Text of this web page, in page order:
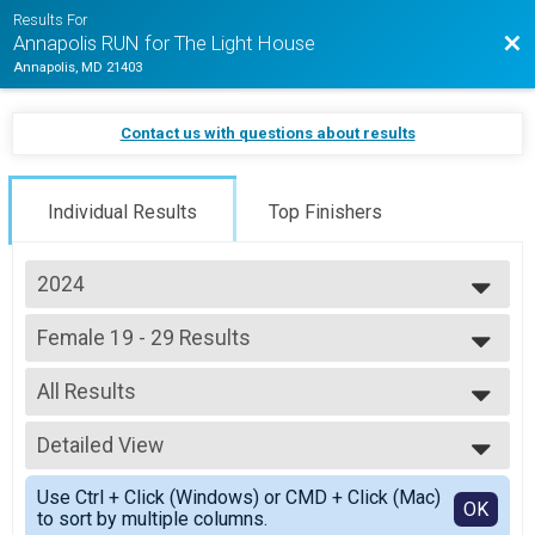
Results For
Annapolis RUN for The Light House
Annapolis, MD 21403
Contact us with questions about results
Individual Results Top Finishers
2024
2026
2025
2024
2023
2022
2021
Female 19 - 29 Results
5K Jogging Joe Shafran Memorial Run (In-Person)
--- Select Results ---
Overall Results
Half Marathon (In-Person)
Male 18 and Under Results
Half Marathon (In-Person)
Female 18 and Under Results
Half Marathon (In-Person)
All Results
All Results
Female 19 - 29
Detailed View
Simple View
Detailed View
Use Ctrl + Click (Windows) or CMD + Click (Mac)
to sort by multiple columns.
OK